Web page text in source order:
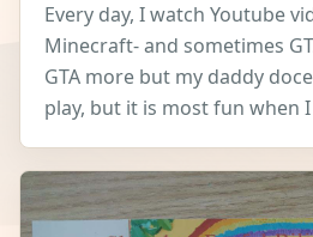
Every day, I watch Youtube
Minecraft- and sometimes
GTA more but my daddy
play, but it is most fun when